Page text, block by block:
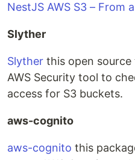
NestJS AWS S3 – From
Slyther
Slyther this open
AWS Security tool to
access for S3 buckets.
aws-cognito
aws-cognito this